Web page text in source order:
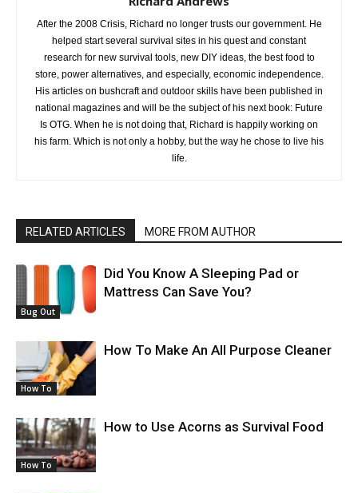
After the 2008 Crisis, Richard no longer trusts our government. He
helped start several survival sites in his quest and constant
research for new survival tools, new DIY ideas, the best food to
store, power alternatives, and especially, economic independence.
His articles on bushcraft and outdoor skills have been published in
national magazines and will be the subject of his next book: Future
Is OTG. When he is not doing that, Richard is happily working on
his farm. Which is not only a hobby, but the way he chose to live his
life.
RELATED ARTICLES MORE FROM AUTHOR
Bug Out
Did You Know A Sleeping Pad or
Mattress Can Save You?
How To
How To Make An All Purpose Cleaner
How To
How to Use Acorns as Survival Food